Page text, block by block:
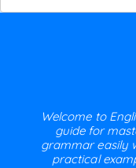
Welcome to
guide for
grammar easily
practical